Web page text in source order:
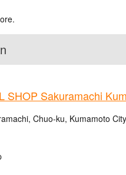
SHOP Sakuramachi
Chuo-ku, Kumamoto